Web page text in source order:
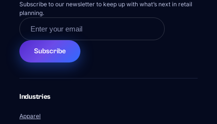
Subscribe to our newsletter to keep up with what’s next in retail
planning.
Subscribe
Industries
Apparel